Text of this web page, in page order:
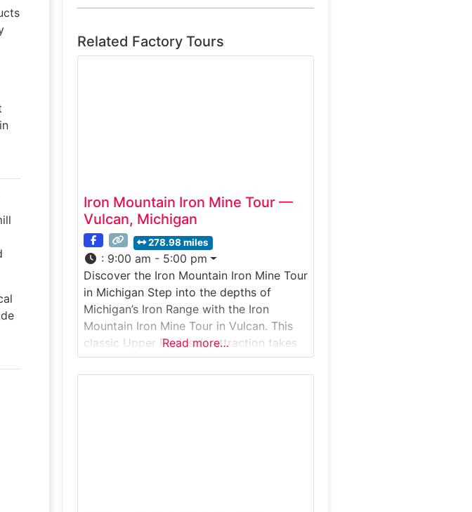
Related Factory Tours
Iron Mountain Iron Mine Tour —
Vulcan, Michigan
278.98 miles
: 9:00 am - 5:00 pm
Discover the Iron Mountain Iron Mine Tour
in Michigan Step into the depths of
Michigan’s Iron Range with the Iron
Mountain Iron Mine Tour in Vulcan. This
classic Upper Peninsula attraction takes
visitors underground into an authentic
1800s iron mine, offering a dramatic look
Read more…